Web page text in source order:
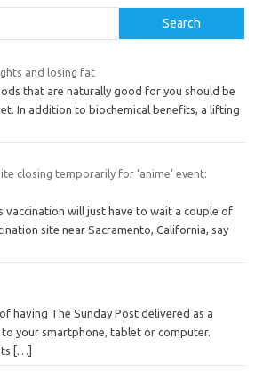
Search
and losing fat
that are naturally good for you should be
In addition to biochemical benefits, a lifting
closing temporarily for ‘anime’ event:
vaccination will just have to wait a couple of
site near Sacramento, California, say
having The Sunday Post delivered as a
your smartphone, tablet or computer.
[…]